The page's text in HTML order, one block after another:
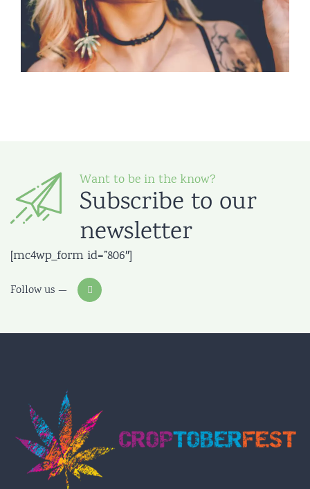
Want to be in the know?
Subscribe to our
newsletter
[mc4wp_form id=”806″]
Follow us